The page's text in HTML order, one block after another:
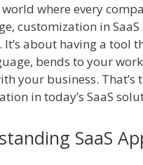
where every
customization in SaaS
It’s about having a tool
bends to your
your business. That’s
in today’s SaaS
SaaS